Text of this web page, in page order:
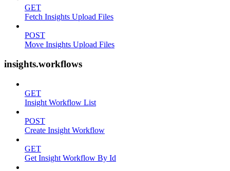
GET
Fetch Insights Upload Files
POST
Move Insights Upload Files
insights.workflows
GET
Insight Workflow List
POST
Create Insight Workflow
GET
Get Insight Workflow By Id